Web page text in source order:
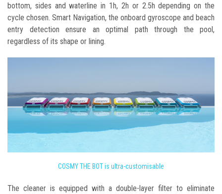
bottom, sides and waterline in 1h, 2h or 2.5h depending on the
cycle chosen. Smart Navigation, the onboard gyroscope and beach
entry detection ensure an optimal path through the pool,
regardless of its shape or lining.
COSMY THE BOT is ultra-customisable
The cleaner is equipped with a double-layer filter to eliminate